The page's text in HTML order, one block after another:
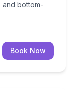
and bottom-
Book Now